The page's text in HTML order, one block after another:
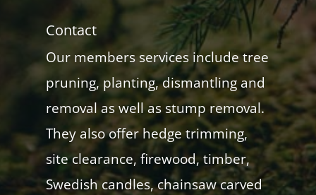
Contact
Our members services include tree
pruning, planting, dismantling and
removal as well as stump removal.
They also offer hedge trimming,
site clearance, firewood, timber,
Swedish candles, chainsaw carved